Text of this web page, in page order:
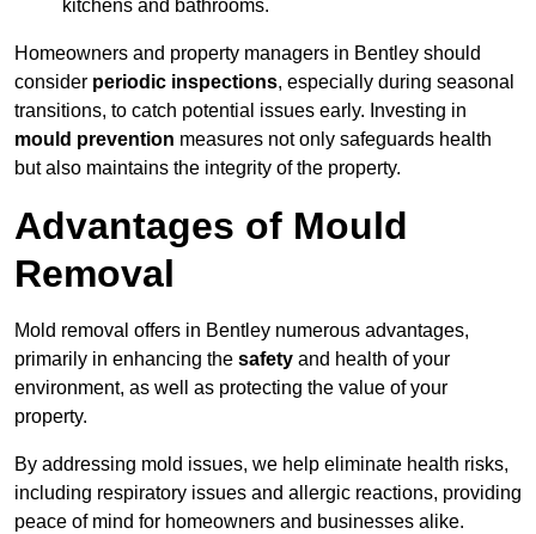
kitchens and bathrooms.
Homeowners and property managers in Bentley should
consider periodic inspections, especially during seasonal
transitions, to catch potential issues early. Investing in
mould prevention measures not only safeguards health
but also maintains the integrity of the property.
Advantages of Mould
Removal
Mold removal offers in Bentley numerous advantages,
primarily in enhancing the safety and health of your
environment, as well as protecting the value of your
property.
By addressing mold issues, we help eliminate health risks,
including respiratory issues and allergic reactions, providing
peace of mind for homeowners and businesses alike.